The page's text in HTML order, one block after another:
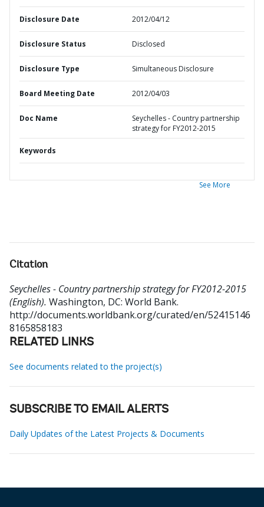
Disclosure Date 2012/04/12
Disclosure Status Disclosed
Disclosure Type Simultaneous Disclosure
Board Meeting Date 2012/04/03
Doc Name
Seychelles - Country partnership
strategy for FY2012-2015
Keywords
See More
Citation
Seychelles - Country partnership strategy for FY2012-2015
(English). Washington, DC: World Bank.
http://documents.worldbank.org/curated/en/52415146
8165858183
RELATED LINKS
See documents related to the project(s)
SUBSCRIBE TO EMAIL ALERTS
Daily Updates of the Latest Projects & Documents